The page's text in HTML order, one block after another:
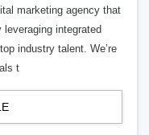
marketing agency that
integrated
industry talent. We’re
t